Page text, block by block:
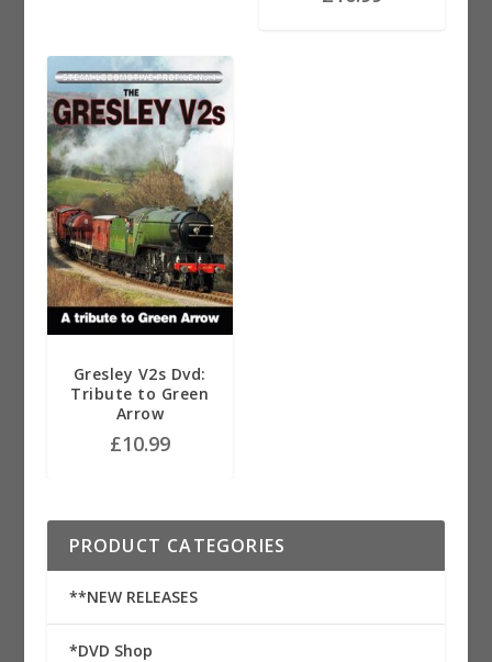
Gresley V2s Dvd:
Tribute to Green
Arrow
£10.99
PRODUCT CATEGORIES
**NEW RELEASES
*DVD Shop